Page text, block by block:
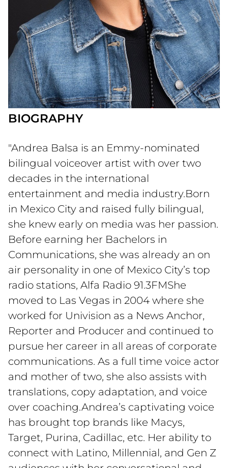
BIOGRAPHY
"Andrea Balsa is an Emmy-nominated
bilingual voiceover artist with over two
decades in the international
entertainment and media industry.Born
in Mexico City and raised fully bilingual,
she knew early on media was her passion.
Before earning her Bachelors in
Communications, she was already an on
air personality in one of Mexico City’s top
radio stations, Alfa Radio 91.3FMShe
moved to Las Vegas in 2004 where she
worked for Univision as a News Anchor,
Reporter and Producer and continued to
pursue her career in all areas of corporate
communications. As a full time voice actor
and mother of two, she also assists with
translations, copy adaptation, and voice
over coaching.Andrea’s captivating voice
has brought top brands like Macys,
Target, Purina, Cadillac, etc. Her ability to
connect with Latino, Millennial, and Gen Z